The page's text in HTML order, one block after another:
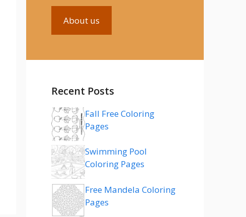
About us
Recent Posts
Fall Free Coloring
Pages
Swimming Pool
Coloring Pages
Free Mandela Coloring
Pages